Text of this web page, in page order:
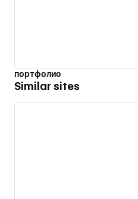
портфолио
Similar sites